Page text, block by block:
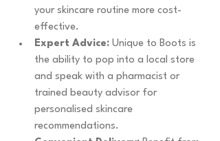
your skincare routine more cost-
effective.
Expert Advice: Unique to Boots is
the ability to pop into a local store
and speak with a pharmacist or
trained beauty advisor for
personalised skincare
recommendations.